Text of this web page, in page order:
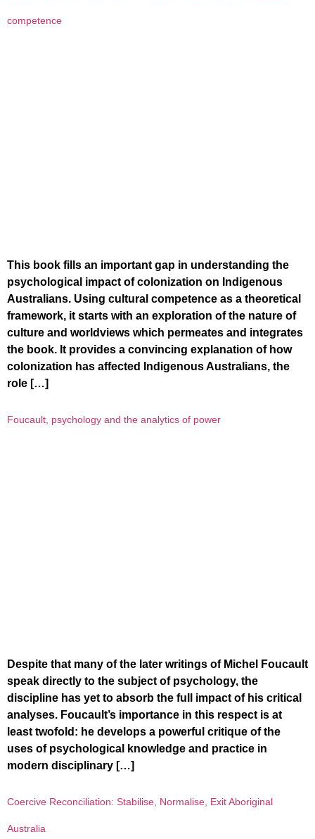
competence
This book fills an important gap in understanding the
psychological impact of colonization on Indigenous
Australians. Using cultural competence as a theoretical
framework, it starts with an exploration of the nature of
culture and worldviews which permeates and integrates
the book. It provides a convincing explanation of how
colonization has affected Indigenous Australians, the
role […]
Foucault, psychology and the analytics of power
Despite that many of the later writings of Michel Foucault
speak directly to the subject of psychology, the
discipline has yet to absorb the full impact of his critical
analyses. Foucault’s importance in this respect is at
least twofold: he develops a powerful critique of the
uses of psychological knowledge and practice in
modern disciplinary […]
Coercive Reconciliation: Stabilise, Normalise, Exit Aboriginal
Australia